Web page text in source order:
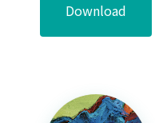
Download